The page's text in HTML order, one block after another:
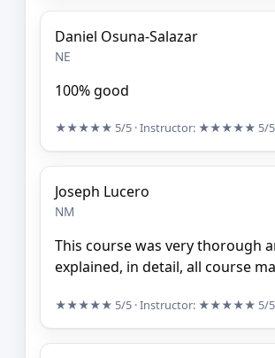
Daniel Osuna-Salazar
NE
100% good
★★★★★ 5/5 · Instructor: ★★★★★ 5/5
Joseph Lucero
NM
This course was very thorough
explained, in detail, all course
★★★★★ 5/5 · Instructor: ★★★★★ 5/5